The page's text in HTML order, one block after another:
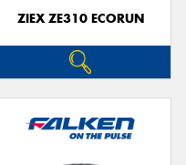
ZIEX ZE310 ECORUN